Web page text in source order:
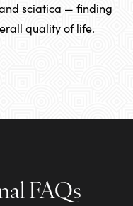
sciatica — finding
quality of life.
FAQs